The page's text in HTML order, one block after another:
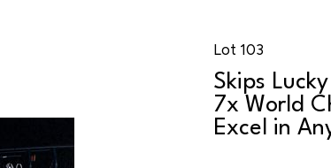
Lot 103
Skips
7x World
Excel in